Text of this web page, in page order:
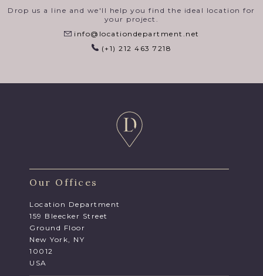
Drop us a line and we'll help you find the ideal location for
your project.
info@locationdepartment.net
(+1) 212 463 7218
Our Offices
Location Department
159 Bleecker Street
Ground Floor
New York, NY
10012
USA